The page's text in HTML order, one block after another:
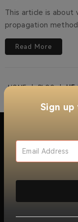
This article is about
propagation
Read More
HOME | BLOG |
With over 15
offers a wide
include
radio repeaters
Sign up